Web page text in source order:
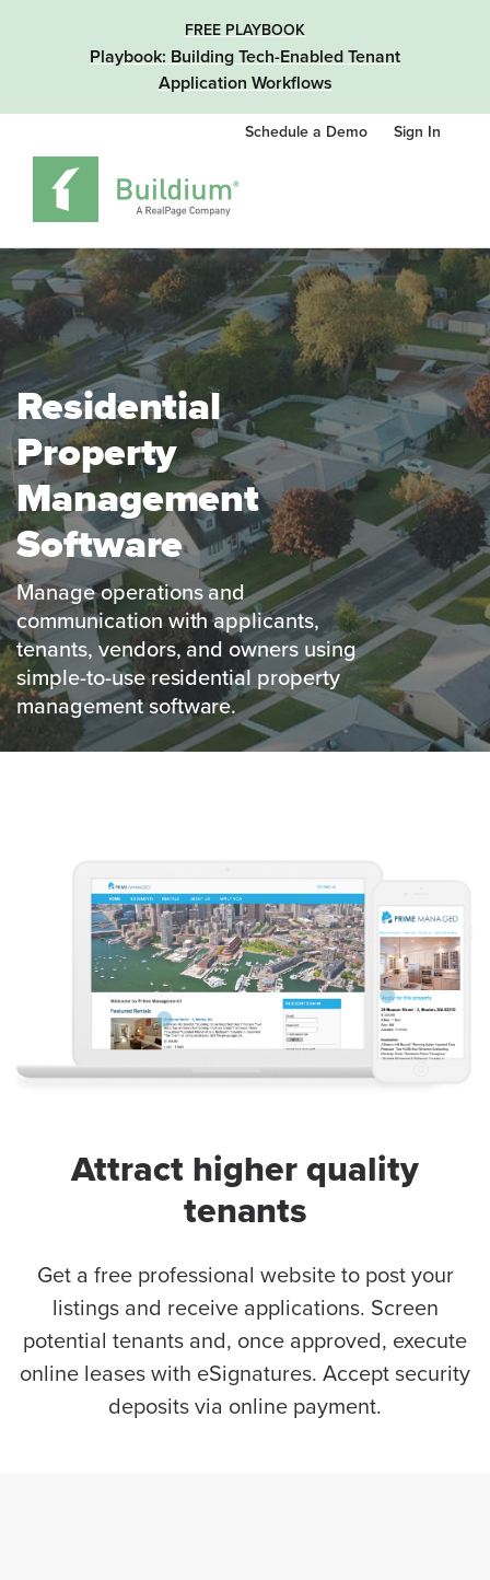
FREE PLAYBOOK
Playbook: Building Tech-Enabled Tenant
Application Workflows
Schedule a Demo Sign In
Residential
Property
Management
Software
Manage operations and
communication with applicants,
tenants, vendors, and owners using
simple-to-use residential property
management software.
Attract higher quality
tenants
Get a free professional website to post your
listings and receive applications. Screen
potential tenants and, once approved, execute
online leases with eSignatures. Accept security
deposits via online payment.